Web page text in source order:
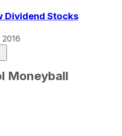
Dividend Stocks
Moneyball